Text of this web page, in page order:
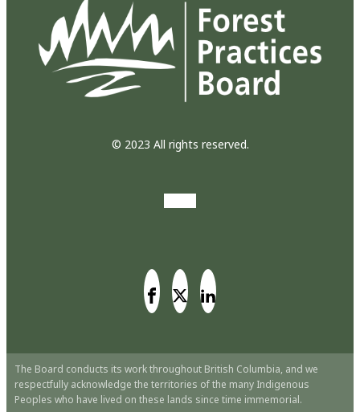
© 2023 All rights reserved.
The Board conducts its work throughout British Columbia, and we
respectfully acknowledge the territories of the many Indigenous
Peoples who have lived on these lands since time immemorial.